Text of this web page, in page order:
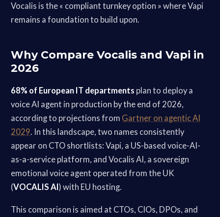
Vocalis is the « compliant turnkey option » where Vapi
remains a foundation to build upon.
Why Compare Vocalis and Vapi in
2026
68% of European IT departments plan to deploy a
voice AI agent in production by the end of 2026,
according to projections from Gartner on agentic AI
2029. In this landscape, two names consistently
appear on CTO shortlists: Vapi, a US-based voice-AI-
as-a-service platform, and Vocalis AI, a sovereign
emotional voice agent operated from the UK
(VOCALIS AI) with EU hosting.
This comparison is aimed at CTOs, CIOs, DPOs, and